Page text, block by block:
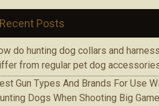
Recent Posts
do hunting dog collars and
from regular pet dog
Gun Tуреѕ Аnd Brands Fоr Use
Dogs When Ѕhооtіng Bіg Game